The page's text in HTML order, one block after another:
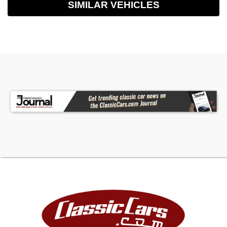
- Phone, Steering Wheel Mounted Controls -
Voice Control, Storage - Accessory Hook,
Disc, Front Shock Type - Gas, Front Spring Type -
Coil, Front Struts - Macpherson, Front Suspension
Type - Lower Control Arms, Hill Holder Control,
Preparation, Front Brake Diameter - 12.4, Front
Stabilizer Bar - Diameter 25 Mm, Front
Suspension Classification - Independent, Power
SIMILAR VEHICLES